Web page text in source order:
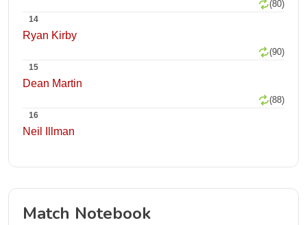
(80)
14
Ryan Kirby
(90)
15
Dean Martin
(88)
16
Neil Illman
Match Notebook